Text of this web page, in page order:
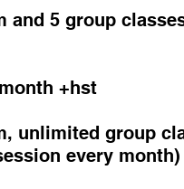
and 5 group
+hst
unlimited group
every month)